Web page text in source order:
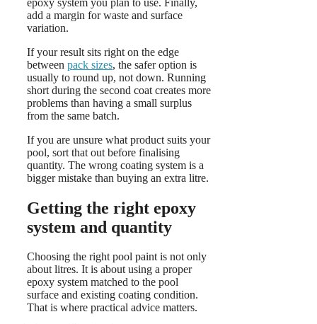
add a margin for waste and surface
variation.
If your result sits right on the edge
between pack sizes, the safer option is
usually to round up, not down. Running
short during the second coat creates more
problems than having a small surplus
from the same batch.
If you are unsure what product suits your
pool, sort that out before finalising
quantity. The wrong coating system is a
bigger mistake than buying an extra litre.
Getting the right epoxy
system and quantity
Choosing the right pool paint is not only
about litres. It is about using a proper
epoxy system matched to the pool
surface and existing coating condition.
That is where practical advice matters.